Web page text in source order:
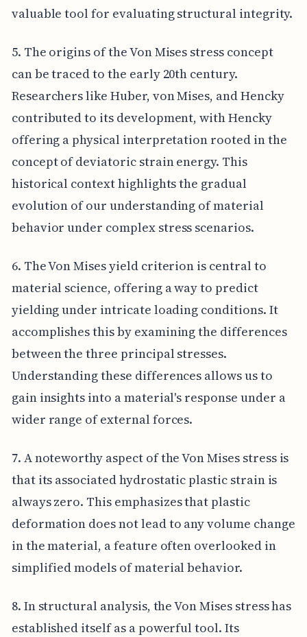
valuable tool for evaluating structural integrity.
5. The origins of the Von Mises stress concept
can be traced to the early 20th century.
Researchers like Huber, von Mises, and Hencky
contributed to its development, with Hencky
offering a physical interpretation rooted in the
concept of deviatoric strain energy. This
historical context highlights the gradual
evolution of our understanding of material
behavior under complex stress scenarios.
6. The Von Mises yield criterion is central to
material science, offering a way to predict
yielding under intricate loading conditions. It
accomplishes this by examining the differences
between the three principal stresses.
Understanding these differences allows us to
gain insights into a material's response under a
wider range of external forces.
7. A noteworthy aspect of the Von Mises stress is
that its associated hydrostatic plastic strain is
always zero. This emphasizes that plastic
deformation does not lead to any volume change
in the material, a feature often overlooked in
simplified models of material behavior.
8. In structural analysis, the Von Mises stress has
established itself as a powerful tool. Its